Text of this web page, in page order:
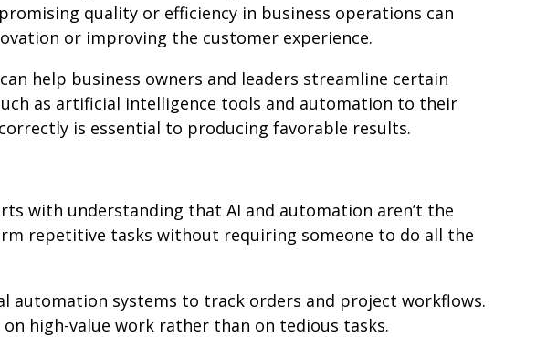
quality or efficiency in business operations can
or improving the customer experience.
help business owners and leaders streamline certain
as artificial intelligence tools and automation to their
is essential to producing favorable results.
with understanding that AI and automation aren’t the
repetitive tasks without requiring someone to do all the
automation systems to track orders and project workflows.
high-value work rather than on tedious tasks.